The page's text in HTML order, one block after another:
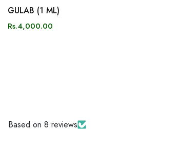
GULAB (1 ML)
Rs.4,000.00
Based on 8 reviews